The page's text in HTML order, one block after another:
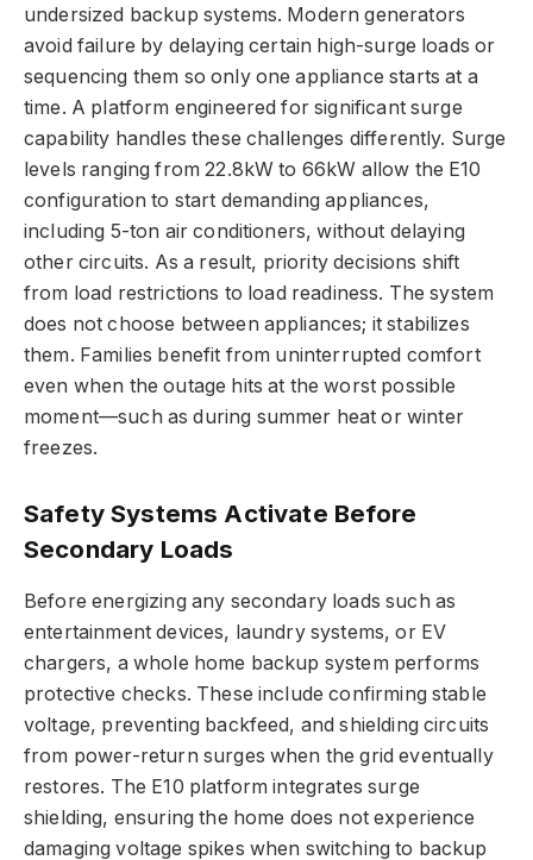
undersized backup systems. Modern generators
avoid failure by delaying certain high-surge loads or
sequencing them so only one appliance starts at a
time. A platform engineered for significant surge
capability handles these challenges differently. Surge
levels ranging from 22.8kW to 66kW allow the E10
configuration to start demanding appliances,
including 5-ton air conditioners, without delaying
other circuits. As a result, priority decisions shift
from load restrictions to load readiness. The system
does not choose between appliances; it stabilizes
them. Families benefit from uninterrupted comfort
even when the outage hits at the worst possible
moment—such as during summer heat or winter
freezes.
Safety Systems Activate Before
Secondary Loads
Before energizing any secondary loads such as
entertainment devices, laundry systems, or EV
chargers, a whole home backup system performs
protective checks. These include confirming stable
voltage, preventing backfeed, and shielding circuits
from power-return surges when the grid eventually
restores. The E10 platform integrates surge
shielding, ensuring the home does not experience
damaging voltage spikes when switching to backup